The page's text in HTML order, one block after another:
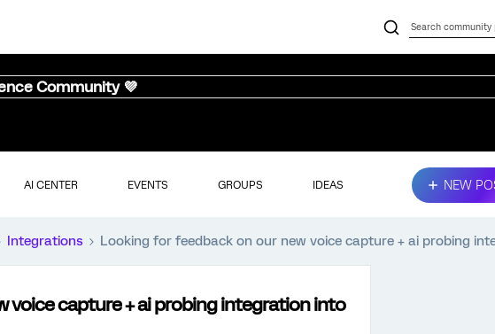
Community 💜
AI CENTER EVENTS GROUPS IDEAS NEW
Integrations Looking for feedback on our new voice capture + ai probing
voice capture + ai probing integration into